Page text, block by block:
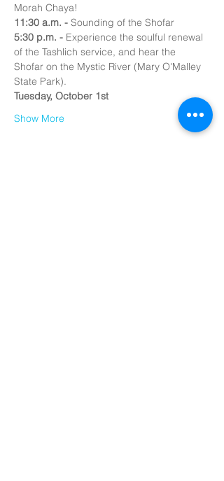
Morah Chaya!
11:30 a.m. - Sounding of the Shofar
5:30 p.m. - Experience the soulful renewal
of the Tashlich service, and hear the
Shofar on the Mystic River (Mary O'Malley
State Park).
Tuesday, October 1st
Show More